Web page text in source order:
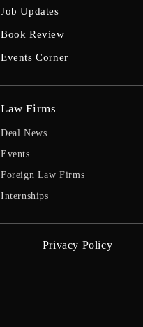
Job Updates
Book Review
Events Corner
Law Firms
Deal News
Events
Foreign Law Firms
Internships
Privacy Policy